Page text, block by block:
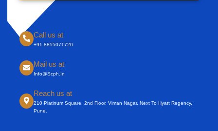
Call us at
+91-8855071720
Mail us at
Info@scph.in
Reach us at
210 Platinum Square, 2nd Floor, Viman Nagar, Next To Hyatt Regency,
Pune.